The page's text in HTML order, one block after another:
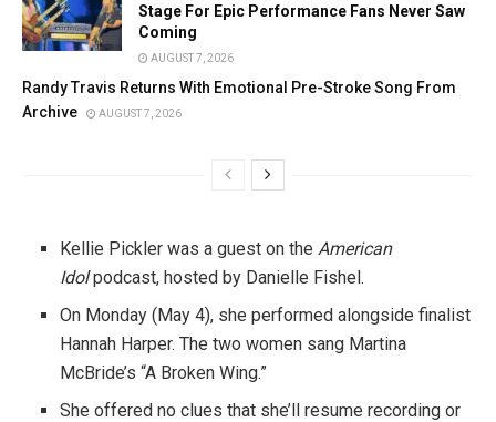
Stage For Epic Performance Fans Never Saw
Coming
AUGUST 7, 2026
Randy Travis Returns With Emotional Pre-Stroke Song From
Archive
AUGUST 7, 2026
Kellie Pickler was a guest on theAmerican
Idolpodcast, hosted by Danielle Fishel.
On Monday (May 4), she performed alongside finalist
Hannah Harper. The two women sang Martina
McBride’s “A Broken Wing.”
She offered no clues that she’ll resume recording or